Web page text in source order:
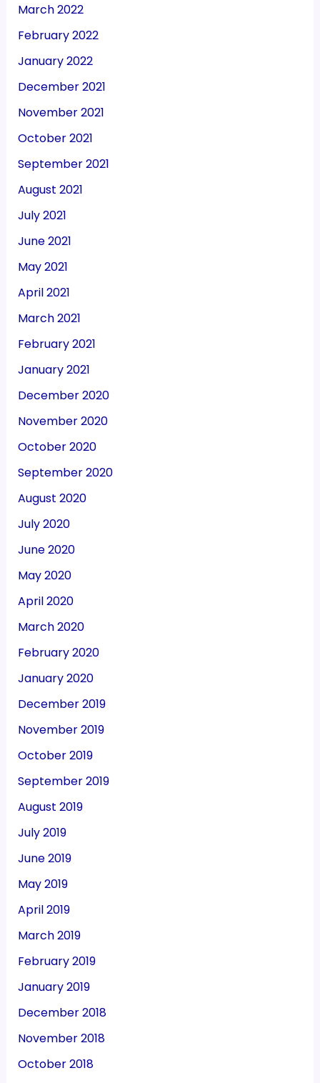
March 2022
February 2022
January 2022
December 2021
November 2021
October 2021
September 2021
August 2021
July 2021
June 2021
May 2021
April 2021
March 2021
February 2021
January 2021
December 2020
November 2020
October 2020
September 2020
August 2020
July 2020
June 2020
May 2020
April 2020
March 2020
February 2020
January 2020
December 2019
November 2019
October 2019
September 2019
August 2019
July 2019
June 2019
May 2019
April 2019
March 2019
February 2019
January 2019
December 2018
November 2018
October 2018